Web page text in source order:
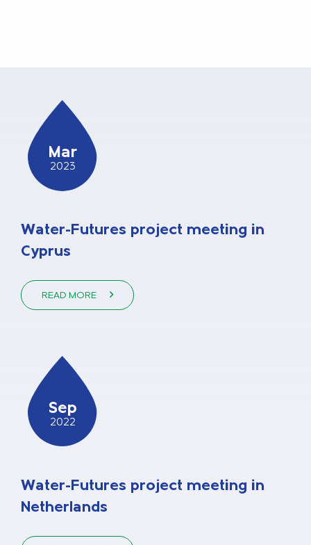
Mar
2023
Water-Futures project meeting in
Cyprus
READ MORE
Sep
2022
Water-Futures project meeting in
Netherlands